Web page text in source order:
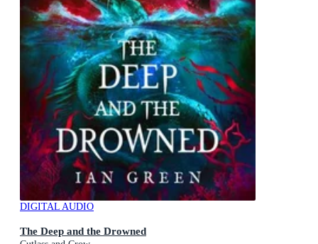
DIGITAL AUDIO
The Deep and the Drowned